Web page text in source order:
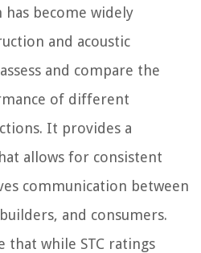
has become widely
and acoustic
and compare the
of different
It provides a
allows for consistent
communication between
and consumers.
while STC ratings